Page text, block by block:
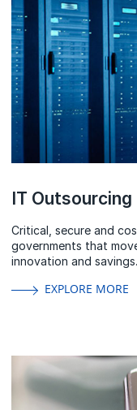
IT Outsourcing
Critical, secure and
governments that
innovation and savings.
EXPLORE MORE